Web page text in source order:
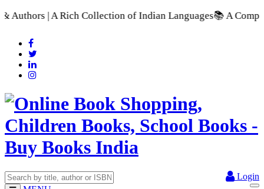
of Indian Languages📚 A Comprehensive Range
Login